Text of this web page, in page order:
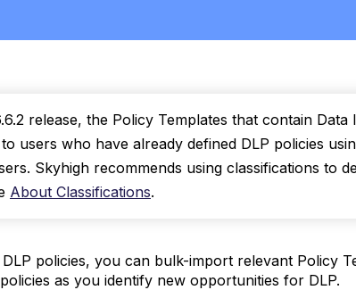
release, the Policy Templates that contain Data
users who have already defined DLP policies
Skyhigh recommends using classifications to
About Classifications.
policies, you can bulk-import relevant Policy
as you identify new opportunities for DLP.